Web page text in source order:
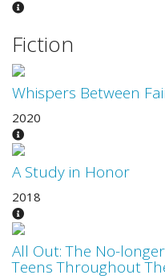
Fiction
Whispers Between
2020
A Study in Honor
2018
All Out: The No-
Teens Throughout